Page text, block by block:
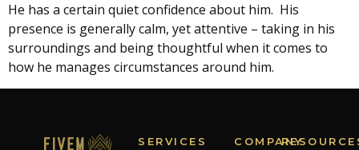
He has a certain quiet confidence about him. His
presence is generally calm, yet attentive – taking in his
surroundings and being thoughtful when it comes to
how he manages circumstances around him.
SERVICES COMPANY